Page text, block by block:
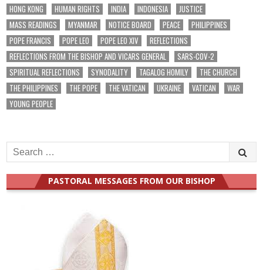
HONG KONG
HUMAN RIGHTS INDIA INDONESIA
JUSTICE
MASS READINGS
MYANMAR NOTICE BOARD PEACE
PHILIPPINES
POPE FRANCIS
POPE LEO POPE LEO XIV
REFLECTIONS
REFLECTIONS FROM THE BISHOP AND VICARS GENERAL
SARS-COV-2
SPIRITUAL REFLECTIONS
SYNODALITY TAGALOG HOMILY
THE CHURCH
THE PHILIPPINES
THE POPE THE VATICAN UKRAINE VATICAN
WAR
YOUNG PEOPLE
Search
for:
PASTORAL MESSAGES FROM OUR BISHOP